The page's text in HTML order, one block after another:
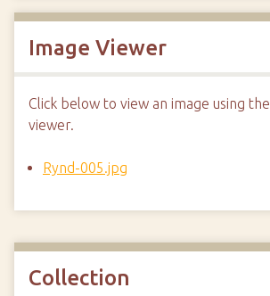
Image Viewer
Click below to view an image using the
viewer.
Rynd-005.jpg
Collection